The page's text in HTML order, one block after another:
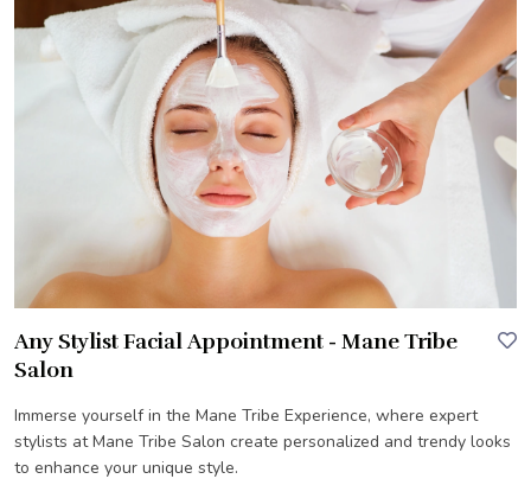
Any Stylist Facial Appointment - Mane Tribe
Salon
Immerse yourself in the Mane Tribe Experience, where expert
stylists at Mane Tribe Salon create personalized and trendy looks
to enhance your unique style.